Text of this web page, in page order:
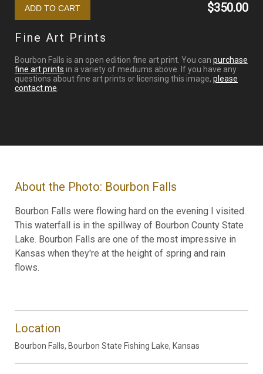
$350.00
Fine Art Prints
Bourbon Falls is an open edition fine art print. You can purchase
fine art prints in a variety of mediums above. If you have any
questions about fine art prints or licensing this image, please
contact me.
About the Photo: Bourbon Falls
Bourbon Falls were flowing hard on the evening I visited.
This waterfall is in the spillway of Bourbon County State
Lake. Bourbon Falls are one of the most impressive in
Kansas when they're at the height of spring and rain
flows.
Location
Bourbon Falls, Bourbon State Fishing Lake, Kansas